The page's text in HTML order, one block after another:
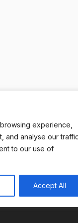
experience,
and analyse our
to our use of
Accept All